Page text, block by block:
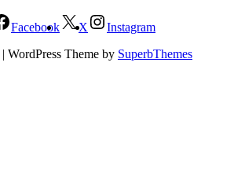
Facebook X
Instagram
| WordPress Theme by SuperbThemes